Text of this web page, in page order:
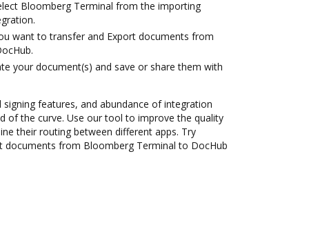
Bloomberg Terminal from the importing
want to transfer and Export documents from
your document(s) and save or share them with
features, and abundance of integration
of the curve. Use our tool to improve the quality
their routing between different apps. Try
documents from Bloomberg Terminal to DocHub